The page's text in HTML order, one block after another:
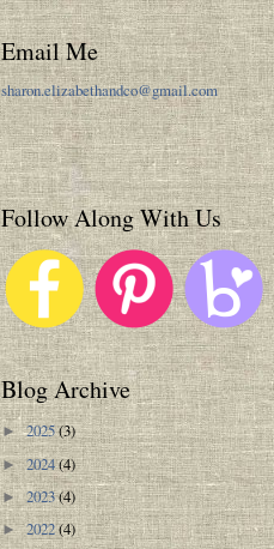
Email Me
sharon.elizabethandco@gmail.com
Follow Along With Us
Blog Archive
►2025(3)
►2024(4)
►2023(4)
►2022(4)